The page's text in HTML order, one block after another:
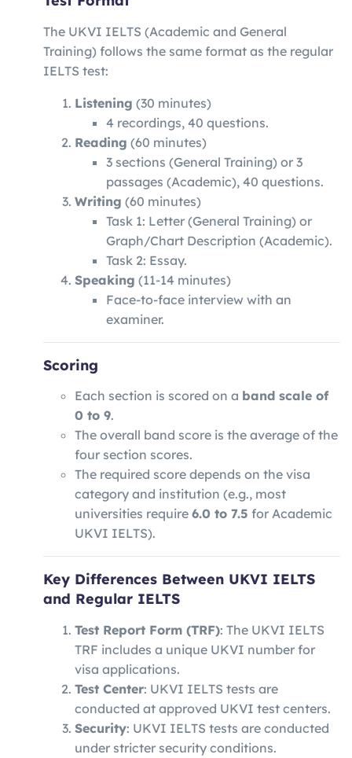
The UKVI IELTS (Academic and General
Training) follows the same format as the regular
IELTS test:
Listening (30 minutes)
4 recordings, 40 questions.
Reading (60 minutes)
3 sections (General Training) or 3
passages (Academic), 40 questions.
Writing (60 minutes)
Task 1: Letter (General Training) or
Graph/Chart Description (Academic).
Task 2: Essay.
Speaking (11-14 minutes)
Face-to-face interview with an
examiner.
Scoring
Each section is scored on a band scale of
0 to 9.
The overall band score is the average of the
four section scores.
The required score depends on the visa
category and institution (e.g., most
universities require 6.0 to 7.5 for Academic
UKVI IELTS).
Key Differences Between UKVI IELTS
and Regular IELTS
Test Report Form (TRF): The UKVI IELTS
TRF includes a unique UKVI number for
visa applications.
Test Center: UKVI IELTS tests are
conducted at approved UKVI test centers.
Security: UKVI IELTS tests are conducted
under stricter security conditions.